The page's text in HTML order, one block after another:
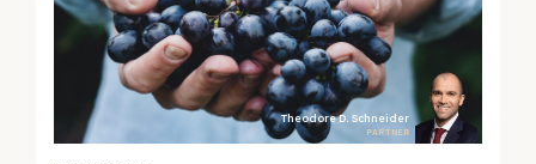
Theodore D. Schneider
PARTNER